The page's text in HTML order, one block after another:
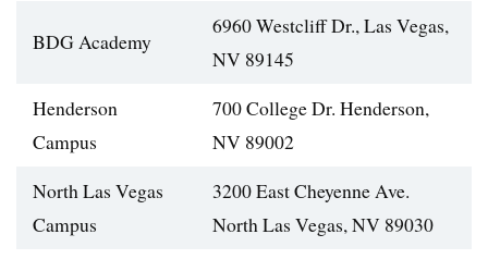
BDG Academy
6960 Westcliff Dr., Las Vegas,
NV 89145
Henderson
Campus
700 College Dr. Henderson,
NV 89002
North Las Vegas
Campus
3200 East Cheyenne Ave.
North Las Vegas, NV 89030